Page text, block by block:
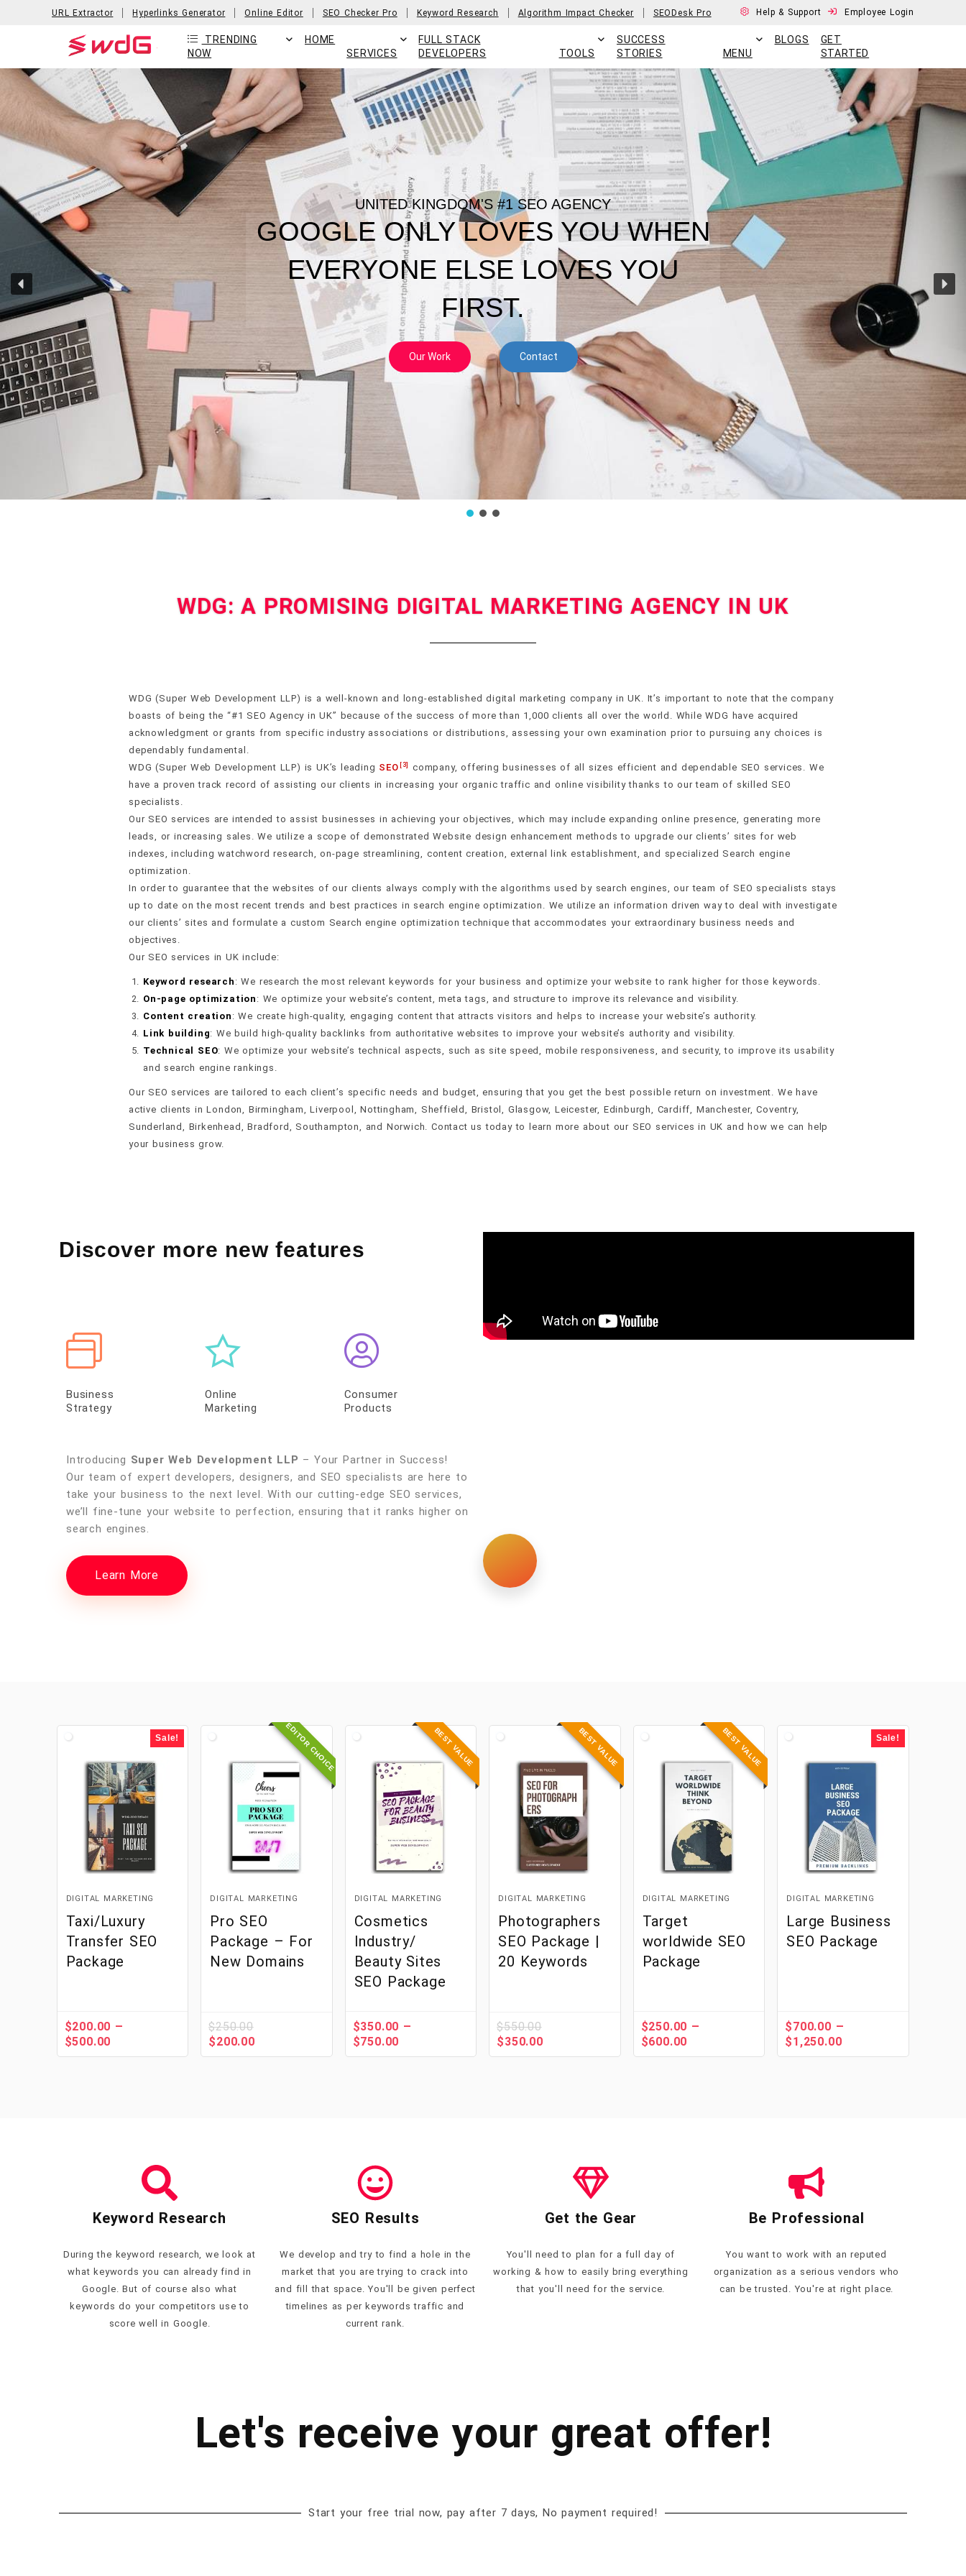
URL Extractor Hyperlinks Generator Online Editor SEO Checker Pro Keyword Research Algorithm Impact Checker SEODesk Pro Help & Support Employee Login
TRENDING
NOW
HOME
SERVICES
FULL STACK
DEVELOPERS
TOOLS
SUCCESS
STORIES
MENU
BLOGS
GET
STARTED
Our Work Contact
WDG: A PROMISING DIGITAL MARKETING AGENCY IN UK
WDG (Super Web Development LLP) is a well-known and long-established digital marketing company in UK. It’s important to note that the company
boasts of being the “#1 SEO Agency in UK” because of the success of more than 1,000 clients all over the world. While WDG have acquired
acknowledgment or grants from specific industry associations or distributions, assessing your own examination prior to pursuing any choices is
dependably fundamental.
WDG (Super Web Development LLP) is UK’s leading SEO [3]
company, offering businesses of all sizes efficient and dependable SEO services. We
have a proven track record of assisting our clients in increasing your organic traffic and online visibility thanks to our team of skilled SEO
specialists.
Our SEO services are intended to assist businesses in achieving your objectives, which may include expanding online presence, generating more
leads, or increasing sales. We utilize a scope of demonstrated Website design enhancement methods to upgrade our clients’ sites for web
indexes, including watchword research, on-page streamlining, content creation, external link establishment, and specialized Search engine
optimization.
In order to guarantee that the websites of our clients always comply with the algorithms used by search engines, our team of SEO specialists stays
up to date on the most recent trends and best practices in search engine optimization. We utilize an information driven way to deal with investigate
our clients’ sites and formulate a custom Search engine optimization technique that accommodates your extraordinary business needs and
objectives.
Our SEO services in UK include:
Keyword research : We research the most relevant keywords for your business and optimize your website to rank higher for those keywords.
On-page optimization : We optimize your website’s content, meta tags, and structure to improve its relevance and visibility.
Content creation : We create high-quality, engaging content that attracts visitors and helps to increase your website’s authority.
Link building: We build high-quality backlinks from authoritative websites to improve your website’s authority and visibility.
Technical SEO: We optimize your website’s technical aspects, such as site speed, mobile responsiveness, and security, to improve its usability
and search engine rankings.
Our SEO services are tailored to each client’s specific needs and budget, ensuring that you get the best possible return on investment. We have
active clients in London, Birmingham, Liverpool, Nottingham, Sheffield, Bristol, Glasgow, Leicester, Edinburgh, Cardiff, Manchester, Coventry,
Sunderland, Birkenhead, Bradford, Southampton, and Norwich. Contact us today to learn more about our SEO services in UK and how we can help
your business grow.
Discover more new features
Business
Strategy
Online
Marketing
Consumer
Products
Introducing Super Web Development LLP – Your Partner in Success!
Our team of expert developers, designers, and SEO specialists are here to
take your business to the next level. With our cutting-edge SEO services,
we’ll fine-tune your website to perfection, ensuring that it ranks higher on
search engines.
Learn More
Sale!
DIGITAL MARKETING
Taxi/Luxury
Transfer SEO
Package
$200.00 –
$500.00
EDITOR CHOICE
DIGITAL MARKETING
Pro SEO
Package – For
New Domains
$250.00
$200.00
BEST VALUE
DIGITAL MARKETING
Cosmetics
Industry/
Beauty Sites
SEO Package
$350.00 –
$750.00
BEST VALUE
DIGITAL MARKETING
Photographers
SEO Package |
20 Keywords
$550.00
$350.00
BEST VALUE
DIGITAL MARKETING
Target
worldwide SEO
Package
$250.00 –
$600.00
Sale!
DIGITAL MARKETING
Large Business
SEO Package
$700.00 –
$1,250.00
Keyword Research
During the keyword research, we look at
what keywords you can already find in
Google. But of course also what
keywords do your competitors use to
score well in Google.
SEO Results
We develop and try to find a hole in the
market that you are trying to crack into
and fill that space. You'll be given perfect
timelines as per keywords traffic and
current rank.
Get the Gear
You'll need to plan for a full day of
working & how to easily bring everything
that you'll need for the service.
Be Professional
You want to work with an reputed
organization as a serious vendors who
can be trusted. You're at right place.
Let's receive your great offer!
Start your free trial now, pay after 7 days, No payment required!